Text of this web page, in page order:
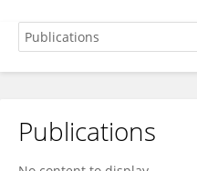
Erez Dror
Publications